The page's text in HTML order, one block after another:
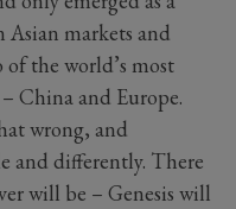
Asian markets and
the world’s most
China and Europe.
wrong, and
and differently. There
will be – Genesis will